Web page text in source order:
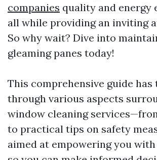
companies quality and energy
all while providing an inviting
So why wait? Dive into
gleaming panes today!
This comprehensive guide has
through various aspects
window cleaning
to practical tips on safety
aimed at empowering you